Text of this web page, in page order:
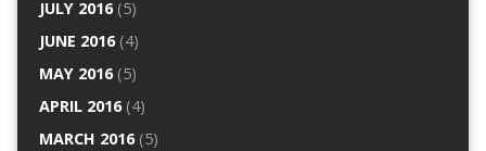
JULY 2016(5)
JUNE 2016(4)
MAY 2016(5)
APRIL 2016(4)
MARCH 2016(5)